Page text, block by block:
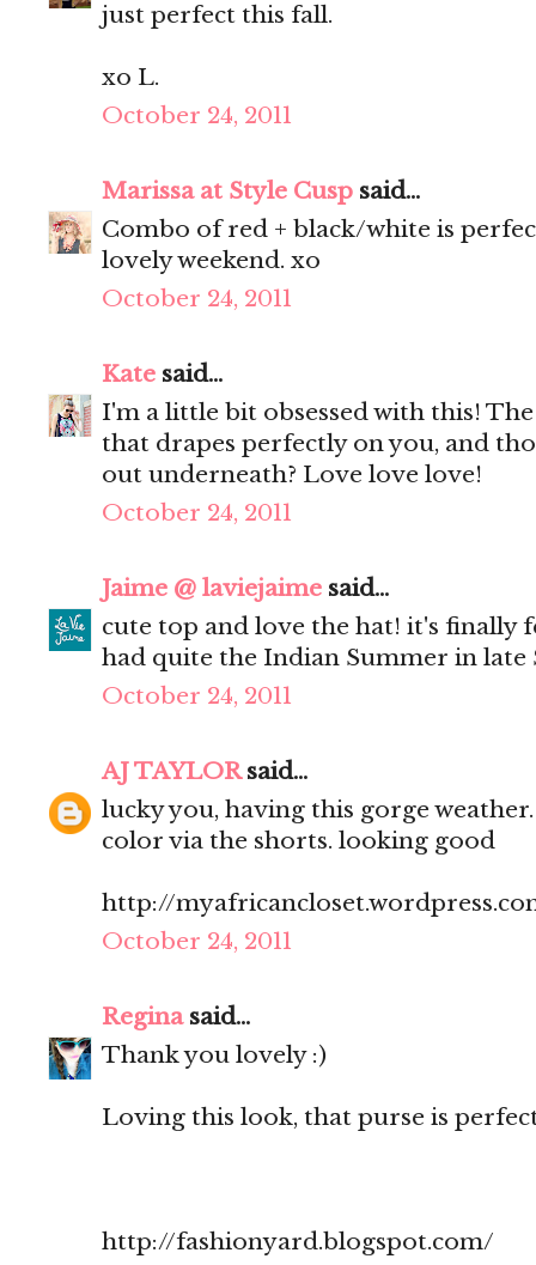
just perfect this fall.
xo L.
October 24, 2011
Marissa at Style Cusp said...
Combo of red + black/white is
lovely weekend. xo
October 24, 2011
Kate said...
I'm a little bit obsessed with this!
that drapes perfectly on you, and
out underneath? Love love love!
October 24, 2011
Jaime @ laviejaime said...
cute top and love the hat! it's finally
had quite the Indian Summer in late
October 24, 2011
AJ TAYLORsaid...
lucky you, having this gorge
color via the shorts. looking good
http://
October 24, 2011
Reginasaid...
Thank you lovely :)
Loving this look, that purse is
http://fashionyard.blogspot.com/